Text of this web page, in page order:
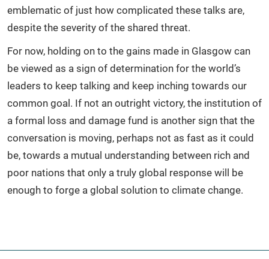
emblematic of just how complicated these talks are,
despite the severity of the shared threat.
For now, holding on to the gains made in Glasgow can
be viewed as a sign of determination for the world’s
leaders to keep talking and keep inching towards our
common goal. If not an outright victory, the institution of
a formal loss and damage fund is another sign that the
conversation is moving, perhaps not as fast as it could
be, towards a mutual understanding between rich and
poor nations that only a truly global response will be
enough to forge a global solution to climate change.